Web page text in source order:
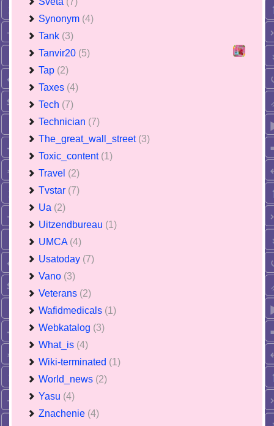
Synonym (4)
Tank (3)
Tanvir20 (5)
Tap (2)
Taxes (4)
Tech (7)
Technician (7)
The_great_wall_street (3)
Toxic_content (1)
Travel (2)
Tvstar (7)
Ua (2)
Uitzendbureau (1)
UMCA (4)
Usatoday (7)
Vano (3)
Veterans (2)
Wafidmedicals (1)
Webkatalog (3)
What_is (4)
Wiki-terminated (1)
World_news (2)
Yasu (4)
Znachenie (4)